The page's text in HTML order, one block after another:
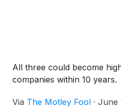
All three could become
companies within 10 years.
Via The Motley Fool · June